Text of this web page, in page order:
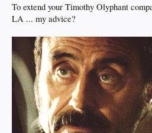
To extend your Timothy Olyphant
LA ... my advice?